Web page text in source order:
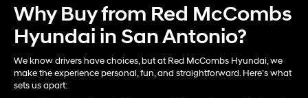
Why Buy from Red McCombs
Hyundai in San Antonio?
We know drivers have choices, but at Red McCombs Hyundai, we
make the experience personal, fun, and straightforward. Here’s what
sets us apart: